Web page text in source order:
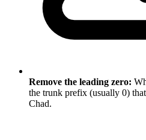
Remove the leading zero:
the trunk prefix (usually 0)
Chad.